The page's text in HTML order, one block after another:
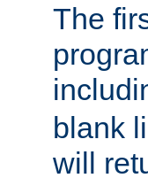
The
blank
will